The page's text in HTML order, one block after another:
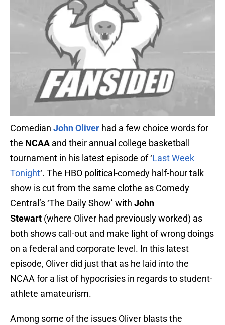
Comedian John Oliver had a few choice words for
the NCAA and their annual college basketball
tournament in his latest episode of ‘Last Week
Tonight‘. The HBO political-comedy half-hour talk
show is cut from the same clothe as Comedy
Central’s ‘The Daily Show’ with John
Stewart (where Oliver had previously worked) as
both shows call-out and make light of wrong doings
on a federal and corporate level. In this latest
episode, Oliver did just that as he laid into the
NCAA for a list of hypocrisies in regards to student-
athlete amateurism.
Among some of the issues Oliver blasts the